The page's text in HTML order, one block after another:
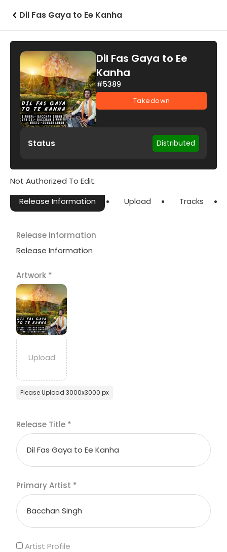
Dil Fas Gaya to Ee Kanha
Dil Fas Gaya to Ee
Kanha
#5389
Takedown
Status Distributed
Not Authorized To Edit.
Release Information
Upload Tracks
Release Information
Release Information
Artwork *
Please Upload 3000x3000 px
Release Title *
Primary Artist *
Artist Profile